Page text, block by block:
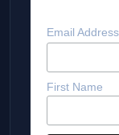
Email Address
First Name